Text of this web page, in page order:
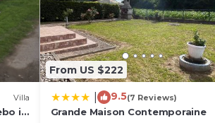
Villa
i
From US $222
9.5(7 Reviews)
Grande Maison Contemporaine